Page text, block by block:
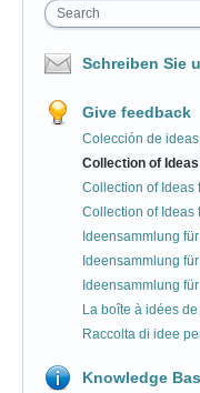
Search
Schreiben Sie
Give feedback
Colección de
Collection of
Collection of Ideas
Collection of Ideas
Ideensammlung
Ideensammlung
Ideensammlung
La boîte à idées
Raccolta di idee
Knowledge